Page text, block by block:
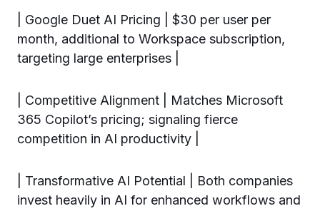
| Google Duet AI Pricing | $30 per user per
month, additional to Workspace subscription,
targeting large enterprises |
| Competitive Alignment | Matches Microsoft
365 Copilot’s pricing; signaling fierce
competition in AI productivity |
| Transformative AI Potential | Both companies
invest heavily in AI for enhanced workflows and